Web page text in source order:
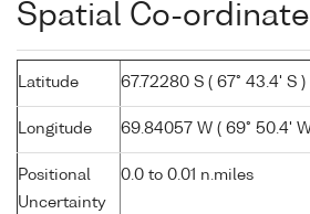
Spatial Co-
Latitude 67.72280 S ( 67° 43.4' S )
Longitude 69.84057 W ( 69° 50.4'
Positional
Uncertainty
0.0 to 0.01 n.miles